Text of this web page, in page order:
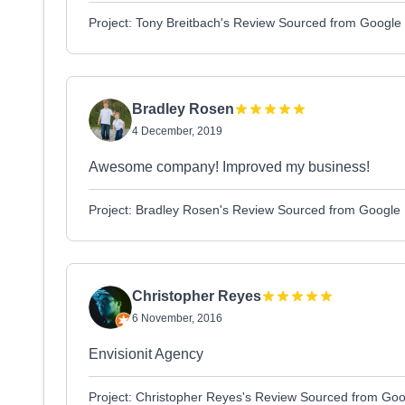
Project: Tony Breitbach's Review Sourced from Google
Bradley Rosen
4 December, 2019
Awesome company! Improved my business!
Project: Bradley Rosen's Review Sourced from Google
Christopher Reyes
6 November, 2016
Envisionit Agency
Project: Christopher Reyes's Review Sourced from